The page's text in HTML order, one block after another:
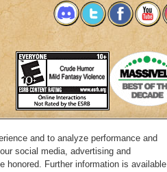
Requirements Customer Support
Notices Privacy Policy Terms of Use
and to analyze performance and
social media, advertising and
honored. Further information is available